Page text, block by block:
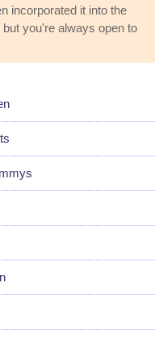
incorporated it into the
you're always open to